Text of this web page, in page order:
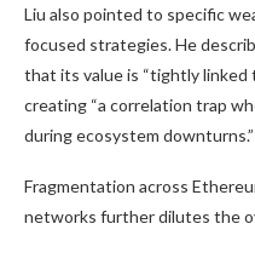
Liu also pointed to specific
focused strategies. He
that its value is “tightly
creating “a correlation trap
during ecosystem downturns.”
Fragmentation across
networks further dilutes the